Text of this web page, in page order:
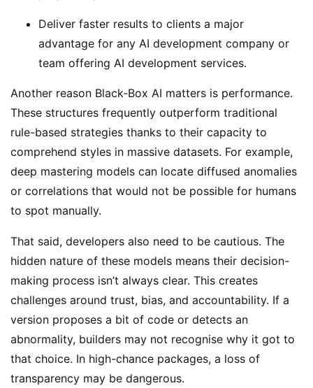
Deliver faster results to clients a major
advantage for any AI development company or
team offering AI development services.
Another reason Black-Box AI matters is performance.
These structures frequently outperform traditional
rule-based strategies thanks to their capacity to
comprehend styles in massive datasets. For example,
deep mastering models can locate diffused anomalies
or correlations that would not be possible for humans
to spot manually.
That said, developers also need to be cautious. The
hidden nature of these models means their decision-
making process isn’t always clear. This creates
challenges around trust, bias, and accountability. If a
version proposes a bit of code or detects an
abnormality, builders may not recognise why it got to
that choice. In high-chance packages, a loss of
transparency may be dangerous.